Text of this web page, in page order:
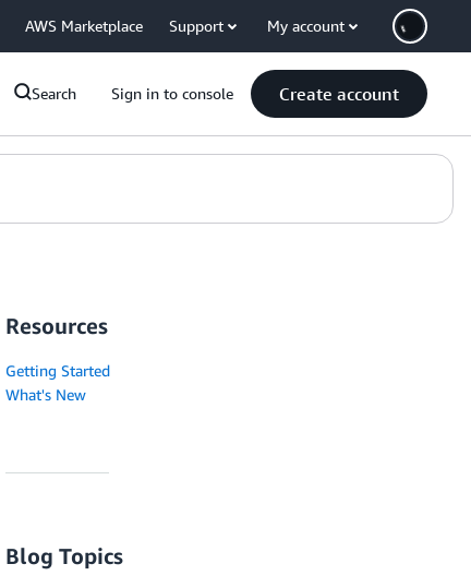
AWS Marketplace Support My account
Search Sign in to console Create account
Resources
Getting Started
What's New
Blog Topics